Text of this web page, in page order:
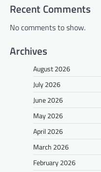
Recent Comments
No comments to show.
Archives
August 2026
July 2026
June 2026
May 2026
April 2026
March 2026
February 2026